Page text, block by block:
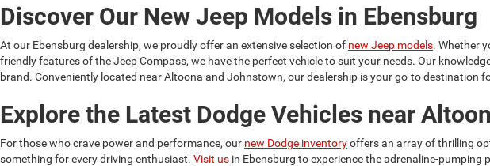
Discover Our New Jeep Models in Ebensburg
At our Ebensburg dealership, we proudly offer an extensive selection of new Jeep models. Whether
friendly features of the Jeep Compass, we have the perfect vehicle to suit your needs. Our
brand. Conveniently located near Altoona and Johnstown, our dealership is your go-to destination
Explore the Latest Dodge Vehicles near
For those who crave power and performance, our new Dodge inventoryoffers an array of thrilling
something for every driving enthusiast. Visit us in Ebensburg to experience the adrenaline-